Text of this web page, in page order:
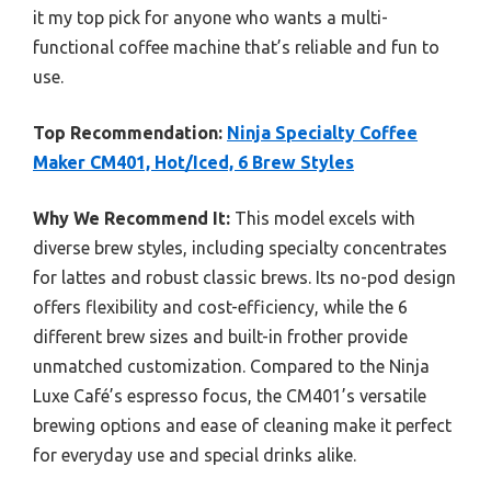
it my top pick for anyone who wants a multi-
functional coffee machine that’s reliable and fun to
use.
Top Recommendation: Ninja Specialty Coffee
Maker CM401, Hot/Iced, 6 Brew Styles
Why We Recommend It: This model excels with
diverse brew styles, including specialty concentrates
for lattes and robust classic brews. Its no-pod design
offers flexibility and cost-efficiency, while the 6
different brew sizes and built-in frother provide
unmatched customization. Compared to the Ninja
Luxe Café’s espresso focus, the CM401’s versatile
brewing options and ease of cleaning make it perfect
for everyday use and special drinks alike.